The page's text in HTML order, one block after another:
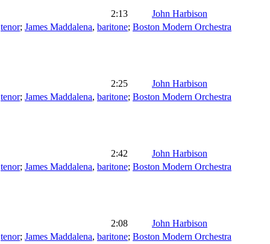
2:13
John Harbison
tenor; James Maddalena, baritone; Boston Modern Orchestra
2:25
John Harbison
tenor; James Maddalena, baritone; Boston Modern Orchestra
2:42
John Harbison
tenor; James Maddalena, baritone; Boston Modern Orchestra
2:08
John Harbison
tenor; James Maddalena, baritone; Boston Modern Orchestra